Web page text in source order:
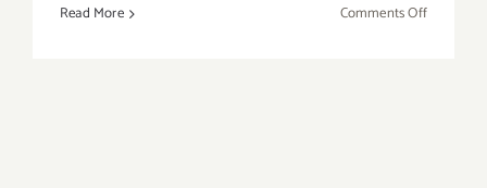
Read More Comments Offon